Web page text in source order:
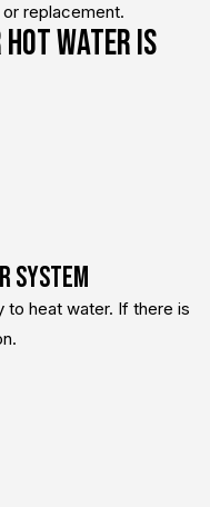
replacement.
Hot Water Is
System
heat water. If there is